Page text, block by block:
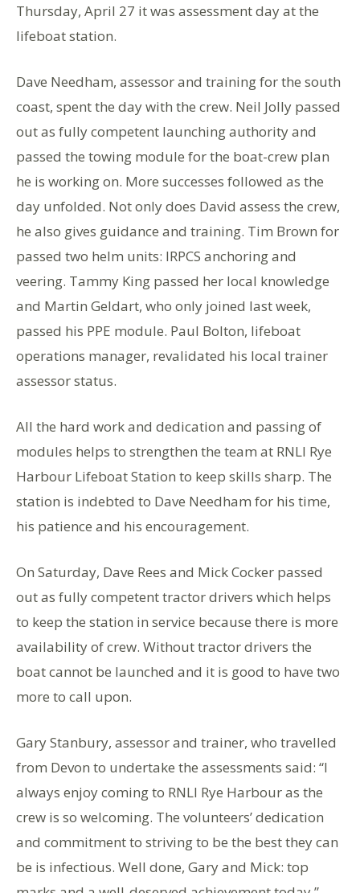
Thursday, April 27 it was assessment day at the
lifeboat station.
Dave Needham, assessor and training for the south
coast, spent the day with the crew. Neil Jolly passed
out as fully competent launching authority and
passed the towing module for the boat-crew plan
he is working on. More successes followed as the
day unfolded. Not only does David assess the crew,
he also gives guidance and training. Tim Brown for
passed two helm units: IRPCS anchoring and
veering. Tammy King passed her local knowledge
and Martin Geldart, who only joined last week,
passed his PPE module. Paul Bolton, lifeboat
operations manager, revalidated his local trainer
assessor status.
All the hard work and dedication and passing of
modules helps to strengthen the team at RNLI Rye
Harbour Lifeboat Station to keep skills sharp. The
station is indebted to Dave Needham for his time,
his patience and his encouragement.
On Saturday, Dave Rees and Mick Cocker passed
out as fully competent tractor drivers which helps
to keep the station in service because there is more
availability of crew. Without tractor drivers the
boat cannot be launched and it is good to have two
more to call upon.
Gary Stanbury, assessor and trainer, who travelled
from Devon to undertake the assessments said: “I
always enjoy coming to RNLI Rye Harbour as the
crew is so welcoming. The volunteers’ dedication
and commitment to striving to be the best they can
be is infectious. Well done, Gary and Mick: top